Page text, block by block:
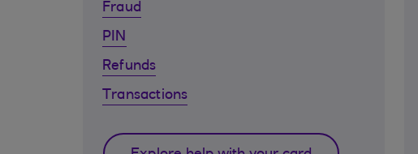
Fraud
PIN
Refunds
Transactions